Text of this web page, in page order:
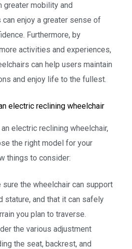
greater mobility and
enjoy a greater sense of
Furthermore, by
activities and experiences,
can help users maintain
and enjoy life to the fullest.
electric reclining wheelchair
electric reclining wheelchair,
the right model for your
things to consider:
sure the wheelchair can support
stature, and that it can safely
you plan to traverse.
the various adjustment
the seat, backrest, and